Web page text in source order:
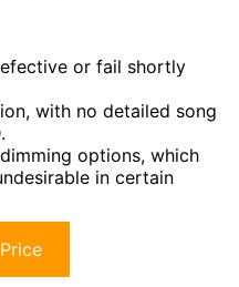
or fail shortly
with no detailed song
options, which
in certain